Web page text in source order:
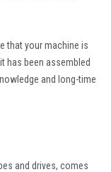
that your machine is
has been assembled
and long-time
and drives, comes